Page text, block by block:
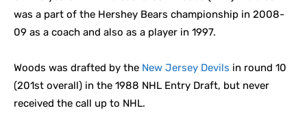
was a part of the Hershey Bears championship in 2008-
09 as a coach and also as a player in 1997.
Woods was drafted by the New Jersey Devils in round 10
(201st overall) in the 1988 NHL Entry Draft, but never
received the call up to NHL.